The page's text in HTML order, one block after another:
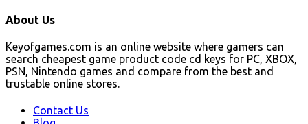
About Us
Keyofgames.com is an online website where gamers can
search cheapest game product code cd keys for PC, XBOX,
PSN, Nintendo games and compare from the best and
trustable online stores.
Contact Us